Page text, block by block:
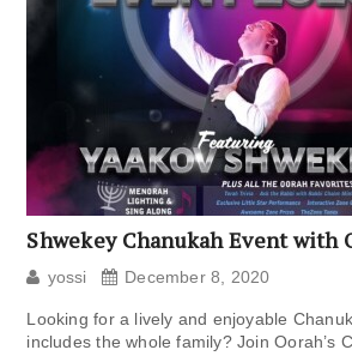
Shwekey Chanukah Event with
yossi December 8, 2020
Looking for a lively and enjoyable
includes the whole family? Join Oorah’s